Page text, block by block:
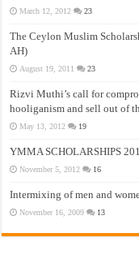
March 12, 2012 23
The Ceylon Muslim
AH)
August 19, 2011 23
Rizvi Muthi’s call for
hooliganism and sell out of
May 13, 2012 19
YMMA SCHOLARSHIPS
November 5, 2012 16
Intermixing of men and
November 16, 2009 13